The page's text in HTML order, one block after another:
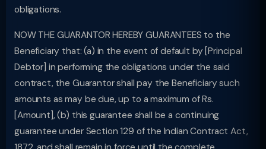
obligations.
NOW THE GUARANTOR HEREBY GUARANTEES to the
Beneficiary that: (a) in the event of default by [Principal
Debtor] in performing the obligations under the said
contract, the Guarantor shall pay the Beneficiary such
amounts as may be due, up to a maximum of Rs.
[Amount], (b) this guarantee shall be a continuing
guarantee under Section 129 of the Indian Contract Act,